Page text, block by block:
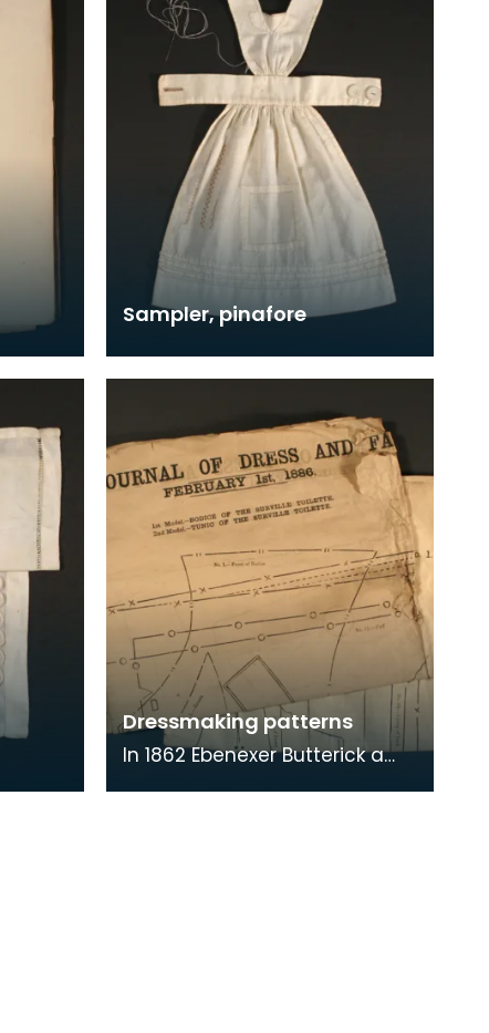
Sampler, pinafore
Dressmaking patterns
In 1862 Ebenexer Butterick a